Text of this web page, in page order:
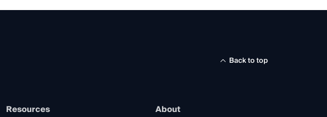
Back to top
Resources About